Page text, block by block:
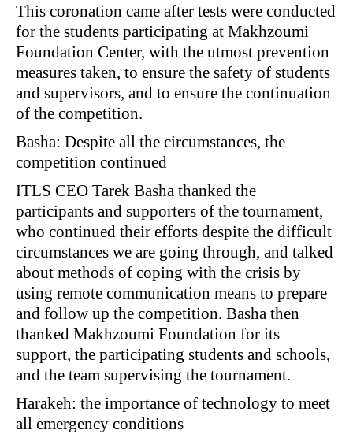
This coronation came after tests were conducted
for the students participating at Makhzoumi
Foundation Center, with the utmost prevention
measures taken, to ensure the safety of students
and supervisors, and to ensure the continuation
of the competition.
Basha: Despite all the circumstances, the
competition continued
ITLS CEO Tarek Basha thanked the
participants and supporters of the tournament,
who continued their efforts despite the difficult
circumstances we are going through, and talked
about methods of coping with the crisis by
using remote communication means to prepare
and follow up the competition. Basha then
thanked Makhzoumi Foundation for its
support, the participating students and schools,
and the team supervising the tournament.
Harakeh: the importance of technology to meet
all emergency conditions